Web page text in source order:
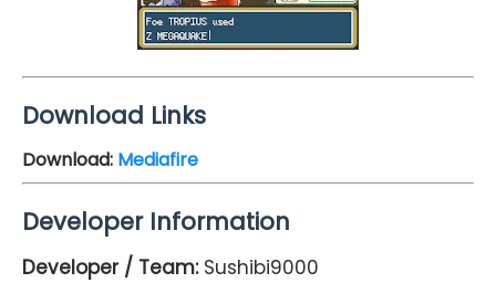
Download Links
Download: Mediafire
Developer Information
Developer / Team: Sushibi9000